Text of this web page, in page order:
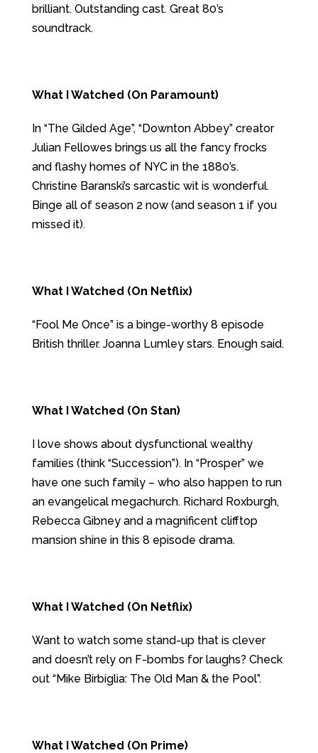
brilliant. Outstanding cast. Great 80’s
soundtrack.
What I Watched (On Paramount)
In “The Gilded Age”, “Downton Abbey” creator
Julian Fellowes brings us all the fancy frocks
and flashy homes of NYC in the 1880’s.
Christine Baranski’s sarcastic wit is wonderful.
Binge all of season 2 now (and season 1 if you
missed it).
What I Watched (On Netflix)
“Fool Me Once” is a binge-worthy 8 episode
British thriller. Joanna Lumley stars. Enough said.
What I Watched (On Stan)
I love shows about dysfunctional wealthy
families (think “Succession”). In “Prosper” we
have one such family – who also happen to run
an evangelical megachurch. Richard Roxburgh,
Rebecca Gibney and a magnificent clifftop
mansion shine in this 8 episode drama.
What I Watched (On Netflix)
Want to watch some stand-up that is clever
and doesn’t rely on F-bombs for laughs? Check
out “Mike Birbiglia: The Old Man & the Pool”.
What I Watched (On Prime)